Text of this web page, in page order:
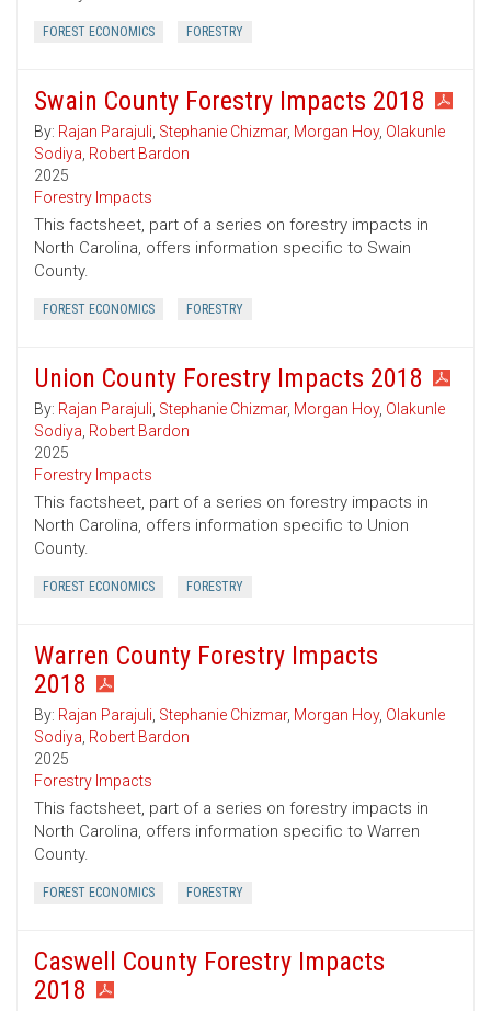
FOREST ECONOMICS FORESTRY
Swain County Forestry Impacts 2018
By: Rajan Parajuli, Stephanie Chizmar, Morgan Hoy, Olakunle
Sodiya, Robert Bardon
2025
Forestry Impacts
This factsheet, part of a series on forestry impacts in
North Carolina, offers information specific to Swain
County.
FOREST ECONOMICS FORESTRY
Union County Forestry Impacts 2018
By: Rajan Parajuli, Stephanie Chizmar, Morgan Hoy, Olakunle
Sodiya, Robert Bardon
2025
Forestry Impacts
This factsheet, part of a series on forestry impacts in
North Carolina, offers information specific to Union
County.
FOREST ECONOMICS FORESTRY
Warren County Forestry Impacts
2018
By: Rajan Parajuli, Stephanie Chizmar, Morgan Hoy, Olakunle
Sodiya, Robert Bardon
2025
Forestry Impacts
This factsheet, part of a series on forestry impacts in
North Carolina, offers information specific to Warren
County.
FOREST ECONOMICS FORESTRY
Caswell County Forestry Impacts
2018